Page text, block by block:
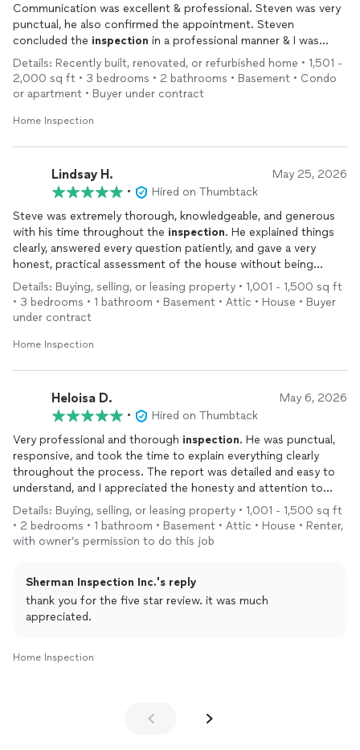
Communication was excellent & professional. Steven was very
punctual, he also confirmed the appointment. Steven
concluded the inspection in a professional manner & I was
satisfied with his work. I will recommend Steven to anyone for
Home
Inspections
Anthony Hamboyan
Details: Recently built, renovated, or refurbished home • 1,501 -
2,000 sq ft • 3 bedrooms • 2 bathrooms • Basement • Condo
or apartment • Buyer under contract
Home Inspection
Lindsay H. May 25, 2026
•
Hired on Thumbtack
Steve was extremely thorough, knowledgeable, and generous
with his time throughout the inspection. He explained things
clearly, answered every question patiently, and gave a very
honest, practical assessment of the house without being
alarmist. I left feeling much more informed about the property
and old-
homesystems in general.
Details: Buying, selling, or leasing property • 1,001 - 1,500 sq ft
• 3 bedrooms • 1 bathroom • Basement • Attic • House • Buyer
under contract
Home Inspection
Heloisa D. May 6, 2026
•
Hired on Thumbtack
Very professional and thorough inspection. He was punctual,
responsive, and took the time to explain everything clearly
throughout the process. The report was detailed and easy to
understand, and I appreciated the honesty and attention to
detail. Highly recommend Sherman
InspectionInc. to anyone
looking for a reliable home inspector.
Details: Buying, selling, or leasing property • 1,001 - 1,500 sq ft
• 2 bedrooms • 1 bathroom • Basement • Attic • House • Renter,
with owner’s permission to do this job
Sherman Inspection Inc.'s reply
thank you for the five star review. it was much
appreciated.
Home Inspection